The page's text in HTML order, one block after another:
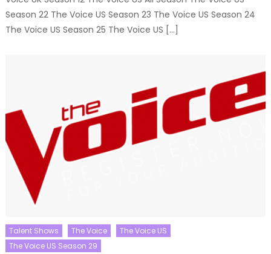
Season 22 The Voice US Season 23 The Voice US Season 24
The Voice US Season 25 The Voice US […]
Talent Shows The Voice
The Voice US
The Voice US Season 29